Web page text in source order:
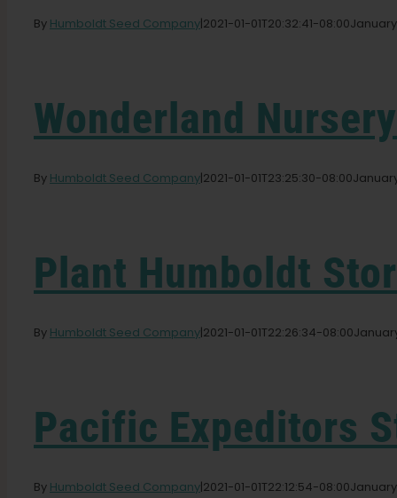
By Humboldt Seed Company|2021-01-01T20:32:41-08:00January
Wonderland Nursery
By Humboldt Seed Company|2021-01-01T23:25:30-08:00
Plant Humboldt
By Humboldt Seed Company|2021-01-01T22:26:34-08:00
Pacific Expeditors
By Humboldt Seed Company|2021-01-01T22:12:54-08:00January